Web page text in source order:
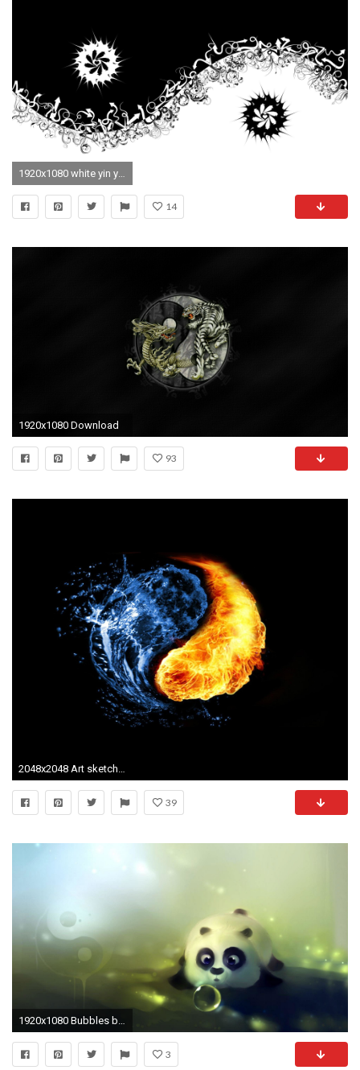
14
1920x1080 Download
93
2048x2048 Art sketches Â· Yin Yang ...
39
1920x1080 Bubbles blowing sweet panda wallpaper
3